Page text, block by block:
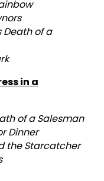
Death of a
in a
of a Salesman
Dinner
the Starcatcher